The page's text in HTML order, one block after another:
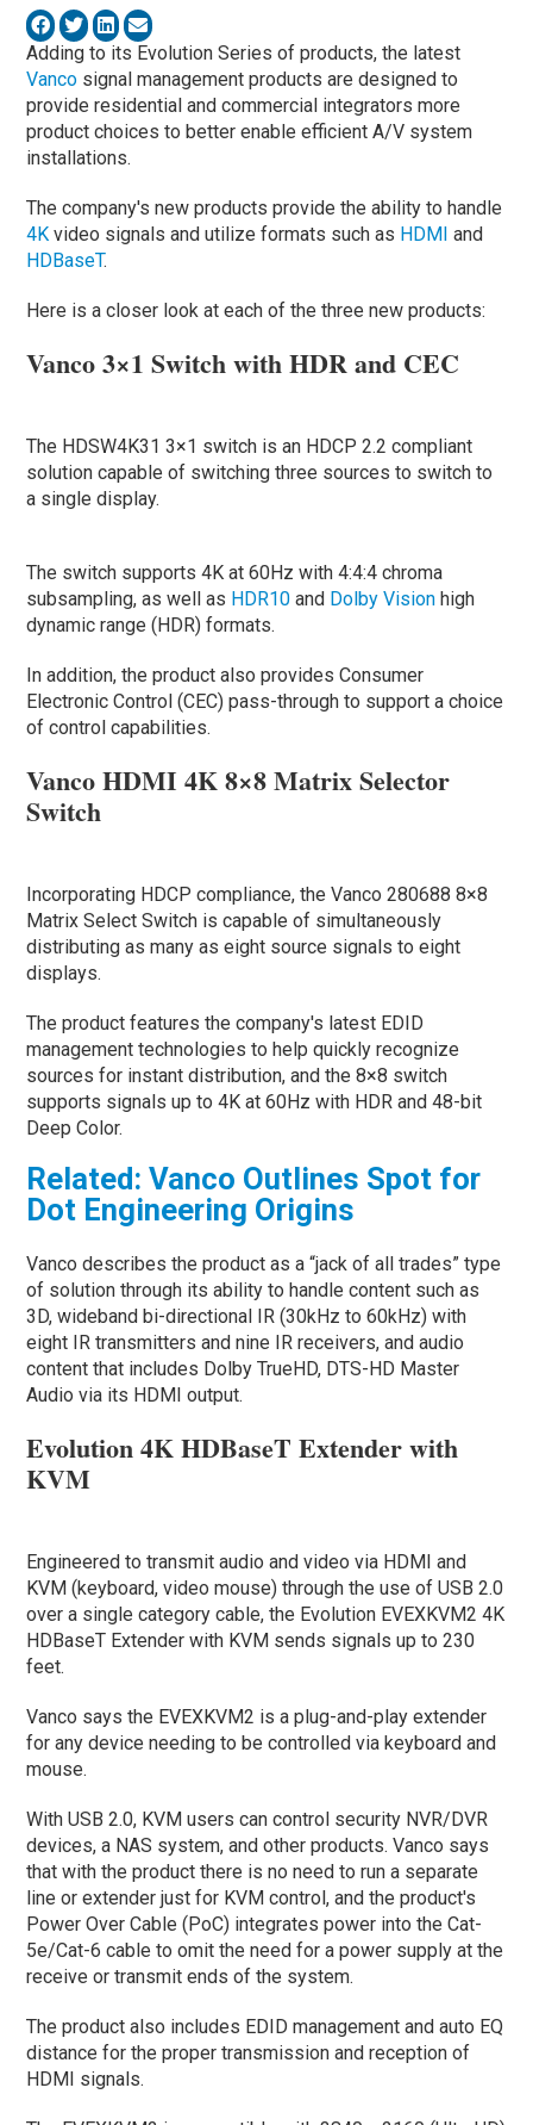
Adding to its Evolution Series of products, the latest
Vanco signal management products are designed to
provide residential and commercial integrators more
product choices to better enable efficient A/V system
installations.
The company's new products provide the ability to handle
4Kvideo signals and utilize formats such as HDMIand
HDBaseT.
Here is a closer look at each of the three new products:
Vanco 3×1 Switch with HDR and CEC
The HDSW4K31 3×1 switch is an HDCP 2.2 compliant
solution capable of switching three sources to switch to
a single display.
The switch supports 4K at 60Hz with 4:4:4 chroma
subsampling, as well as HDR10and Dolby Vision high
dynamic range (HDR) formats.
In addition, the product also provides Consumer
Electronic Control (CEC) pass-through to support a choice
of control capabilities.
Vanco HDMI 4K 8×8 Matrix Selector
Switch
Incorporating HDCP compliance, the Vanco 280688 8×8
Matrix Select Switch is capable of simultaneously
distributing as many as eight source signals to eight
displays.
The product features the company's latest EDID
management technologies to help quickly recognize
sources for instant distribution, and the 8×8 switch
supports signals up to 4K at 60Hz with HDR and 48-bit
Deep Color.
Related: Vanco Outlines Spot for
Dot Engineering Origins
Vanco describes the product as a “jack of all trades” type
of solution through its ability to handle content such as
3D, wideband bi-directional IR (30kHz to 60kHz) with
eight IR transmitters and nine IR receivers, and audio
content that includes Dolby TrueHD, DTS-HD Master
Audio via its HDMI output.
Evolution 4K HDBaseT Extender with
KVM
Engineered to transmit audio and video via HDMI and
KVM (keyboard, video mouse) through the use of USB 2.0
over a single category cable, the Evolution EVEXKVM2 4K
HDBaseT Extender with KVM sends signals up to 230
feet.
Vanco says the EVEXKVM2 is a plug-and-play extender
for any device needing to be controlled via keyboard and
mouse.
With USB 2.0, KVM users can control security NVR/DVR
devices, a NAS system, and other products. Vanco says
that with the product there is no need to run a separate
line or extender just for KVM control, and the product's
Power Over Cable (PoC) integrates power into the Cat-
5e/Cat-6 cable to omit the need for a power supply at the
receive or transmit ends of the system.
The product also includes EDID management and auto EQ
distance for the proper transmission and reception of
HDMI signals.